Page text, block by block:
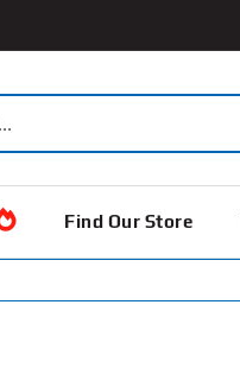
Find Our Store